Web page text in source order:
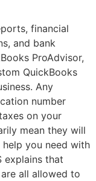
financial
and bank
ProAdvisor,
QuickBooks
Any
number
on your
mean they will
you need with
explains that
all allowed to